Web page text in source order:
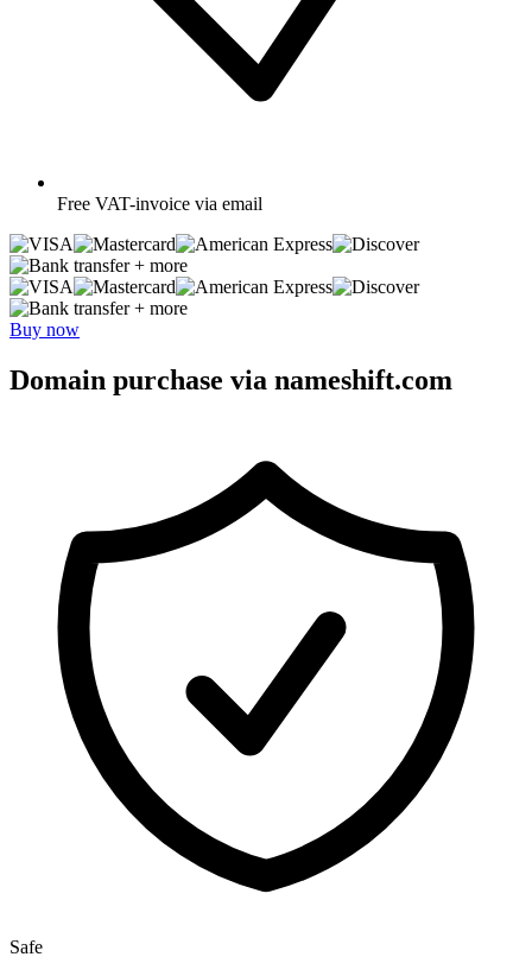
Free VAT-invoice via email
+ more
+ more
Buy now
Domain purchase via nameshift.com
Safe